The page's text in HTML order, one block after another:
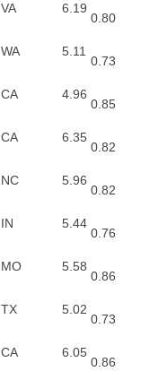
VA 6.19
0.80
WA 5.11
0.73
CA 4.96
0.85
CA 6.35
0.82
NC 5.96
0.82
IN 5.44
0.76
MO 5.58
0.86
TX 5.02
0.73
CA 6.05
0.86